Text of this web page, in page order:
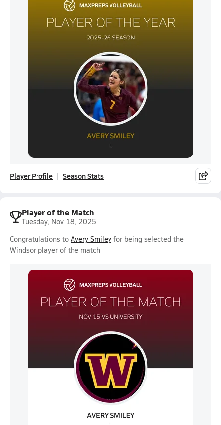
Player Profile Season Stats
Player of the Match
Tuesday, Nov 18, 2025
Congratulations to Avery Smiley for being selected the
Windsor player of the match